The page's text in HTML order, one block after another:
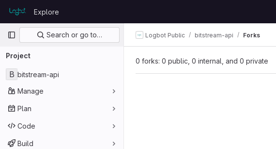
GitLab
Explore
Primary navigation
Search or go to…
Project
B bitstream-api
Manage
Plan
Code
Build
Logbot Public bitstream-api Forks
0 forks: 0 public, 0 internal, and 0 private